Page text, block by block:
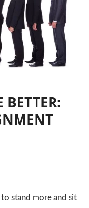
BETTER:
stand more and sit